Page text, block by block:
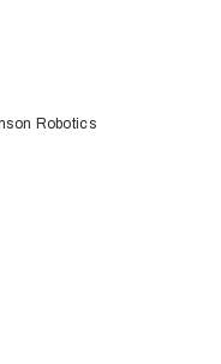
Robotics